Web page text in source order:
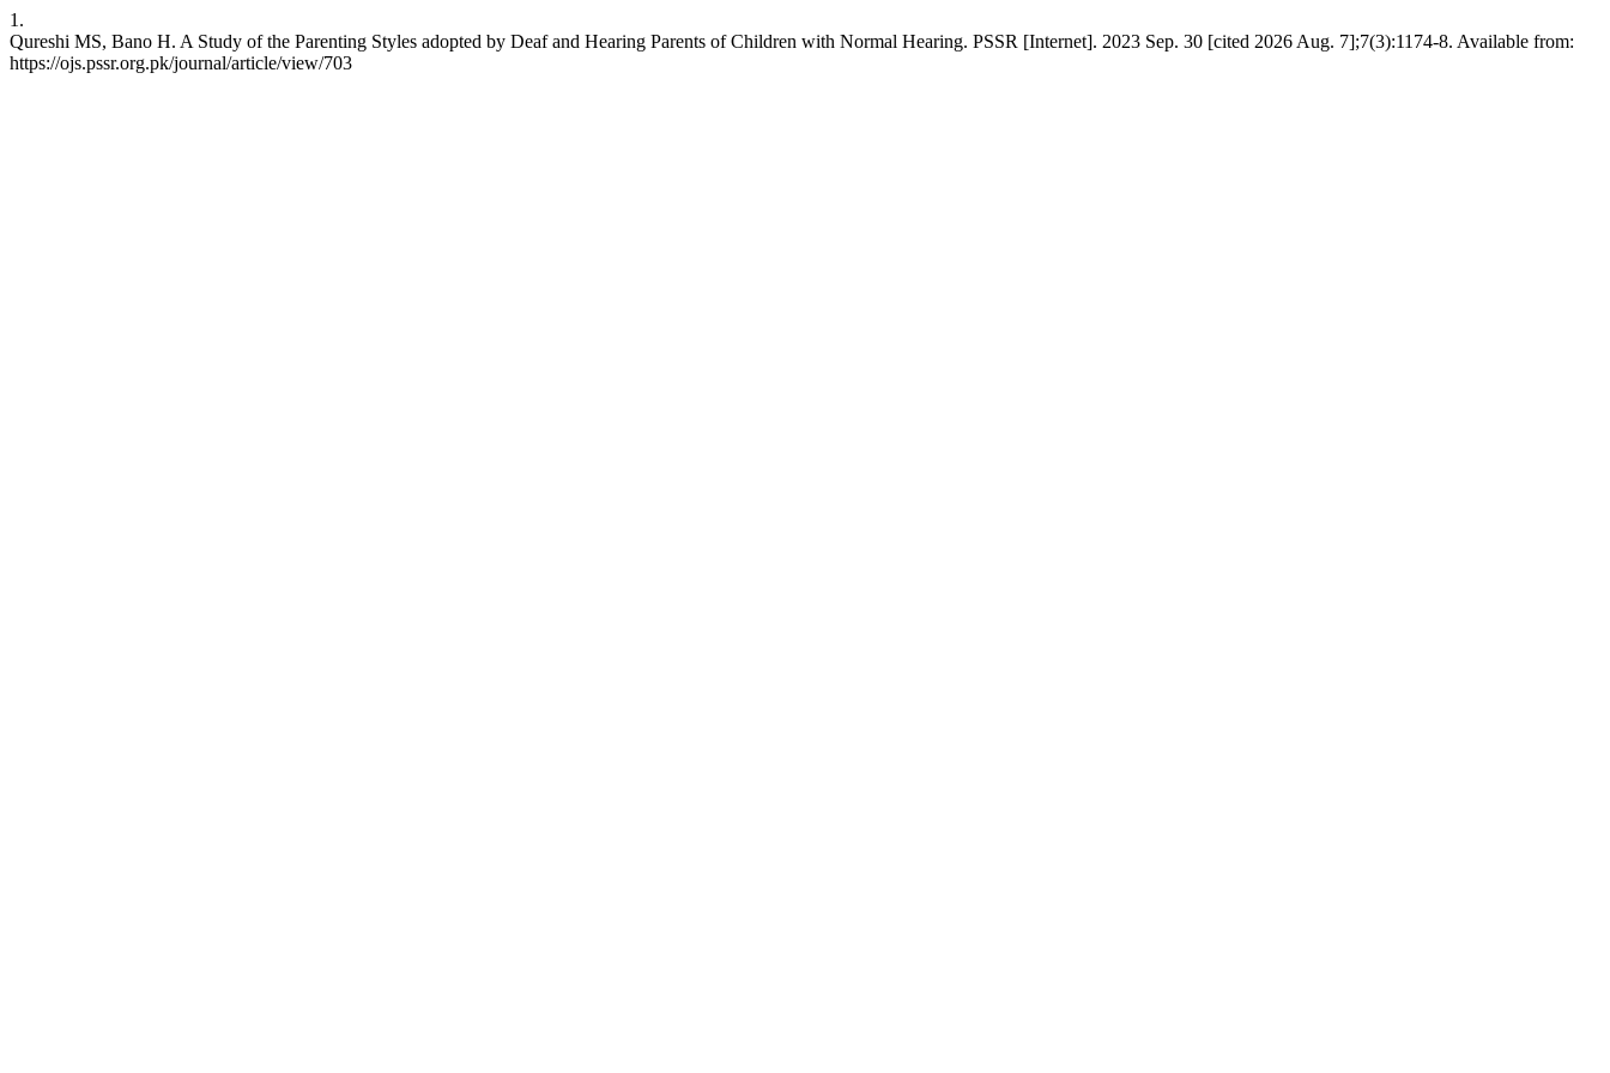
1.
Qureshi MS, Bano H. A Study of the Parenting Styles adopted by Deaf and Hearing Parents of Children with Normal Hearing. PSSR [Internet]. 2023 Sep. 30 [cited 2026 Aug. 7];7(3):1174-8. Available from:
https://ojs.pssr.org.pk/journal/article/view/703